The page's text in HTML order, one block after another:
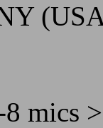
mics